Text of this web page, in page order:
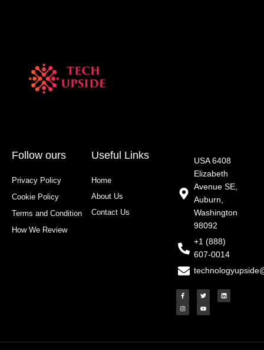
Follow ours
Privacy Policy
Cookie Policy
Terms and Condition
How We Review
Useful Links
Home
About Us
Contact Us
USA 6408
Elizabeth
Avenue SE,
Auburn,
Washington
98092
+1 (888)
607-0014
F
a
e
b
f
T
w
t
t
L
i
n
I
n
t
a
Y
o
t
u